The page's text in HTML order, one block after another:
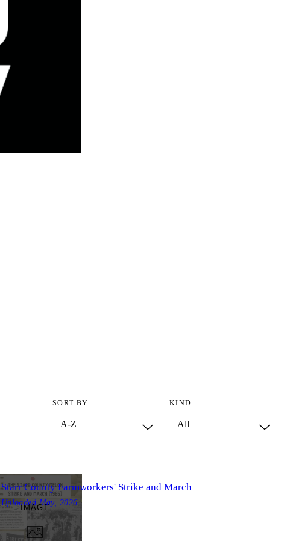
SORT BY KIND
IMAGE
Starr County Farmworkers' Strike and March
UploadedMay, 2026